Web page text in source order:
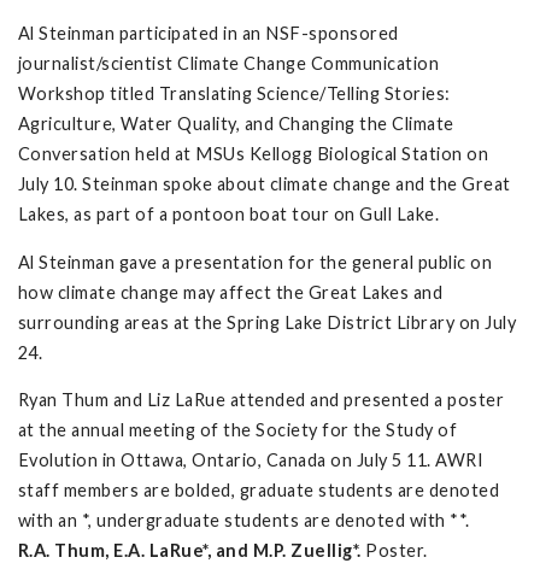
Al Steinman participated in an NSF-sponsored
journalist/scientist Climate Change Communication
Workshop titled Translating Science/Telling Stories:
Agriculture, Water Quality, and Changing the Climate
Conversation held at MSUs Kellogg Biological Station on
July 10. Steinman spoke about climate change and the Great
Lakes, as part of a pontoon boat tour on Gull Lake.
Al Steinman gave a presentation for the general public on
how climate change may affect the Great Lakes and
surrounding areas at the Spring Lake District Library on July
24.
Ryan Thum and Liz LaRue attended and presented a poster
at the annual meeting of the Society for the Study of
Evolution in Ottawa, Ontario, Canada on July 5 11. AWRI
staff members are bolded, graduate students are denoted
with an *, undergraduate students are denoted with **.
R.A. Thum, E.A. LaRue*, and M.P. Zuellig*. Poster.